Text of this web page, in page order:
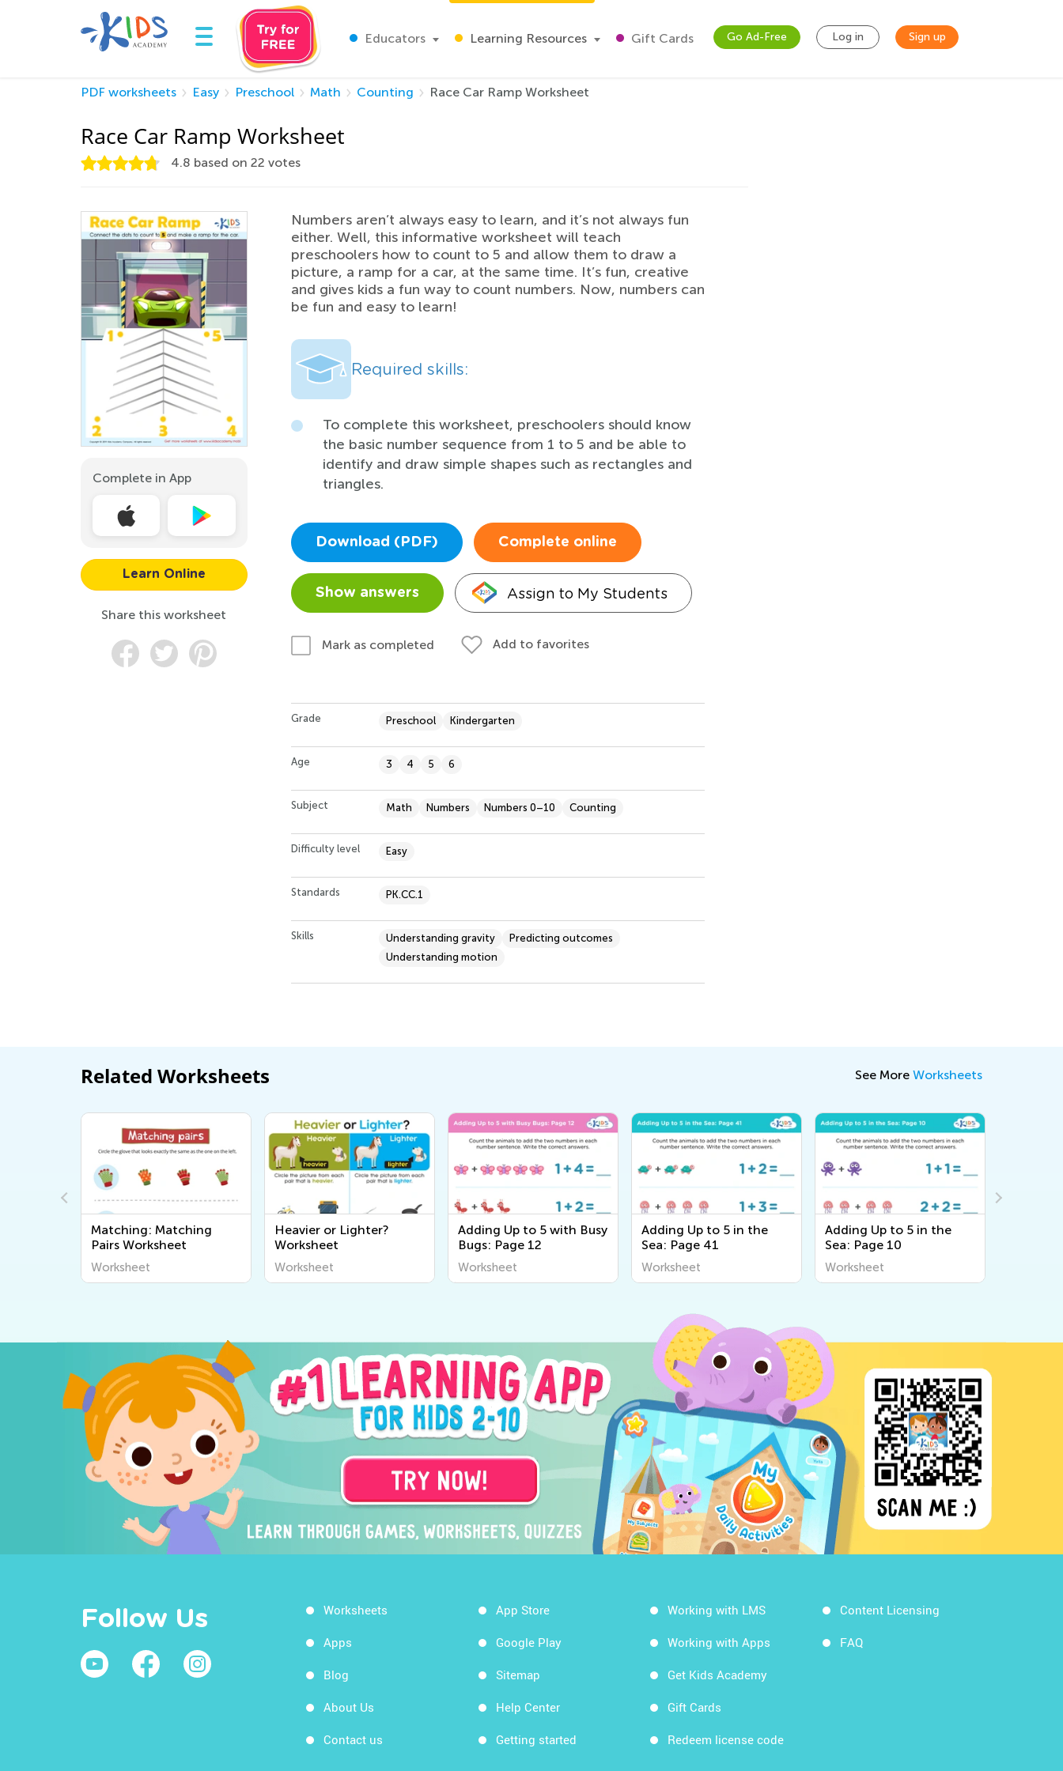
Educators Learning Resources Gift Cards Go Ad-Free Log in Sign up
PDF worksheets Easy Preschool Math Counting Race Car Ramp Worksheet
Race Car Ramp Worksheet
4.8 based on 22 votes
Complete in App
Learn Online
Share this worksheet
Numbers aren’t always easy to learn, and it’s not always fun
either. Well, this informative worksheet will teach
preschoolers how to count to 5 and allow them to draw a
picture, a ramp for a car, at the same time. It’s fun, creative
and gives kids a fun way to count numbers. Now, numbers can
be fun and easy to learn!
Required skills:
To complete this worksheet, preschoolers should know
the basic number sequence from 1 to 5 and be able to
identify and draw simple shapes such as rectangles and
triangles.
Download (PDF) Complete online
Show answers Assign to My Students
Mark as completed Add to favorites
Grade Preschool Kindergarten
Age 3 4 5 6
Subject Math Numbers Numbers 0–10 Counting
Difficulty level Easy
Standards PK.CC.1
Skills Understanding gravity
Predicting outcomes
Understanding motion
Related Worksheets See More Worksheets
Matching: Matching
Pairs Worksheet
Worksheet
Heavier or Lighter?
Worksheet
Worksheet
Adding Up to 5 with Busy
Bugs: Page 12
Worksheet
Adding Up to 5 in the
Sea: Page 41
Worksheet
Adding Up to 5 in the
Sea: Page 10
Worksheet
Follow Us Worksheets
Apps
Blog
About Us
Contact us
App Store
Google Play
Sitemap
Help Center
Getting started
Working with LMS
Working with Apps
Get Kids Academy
Gift Cards
Redeem license code
Content Licensing
FAQ